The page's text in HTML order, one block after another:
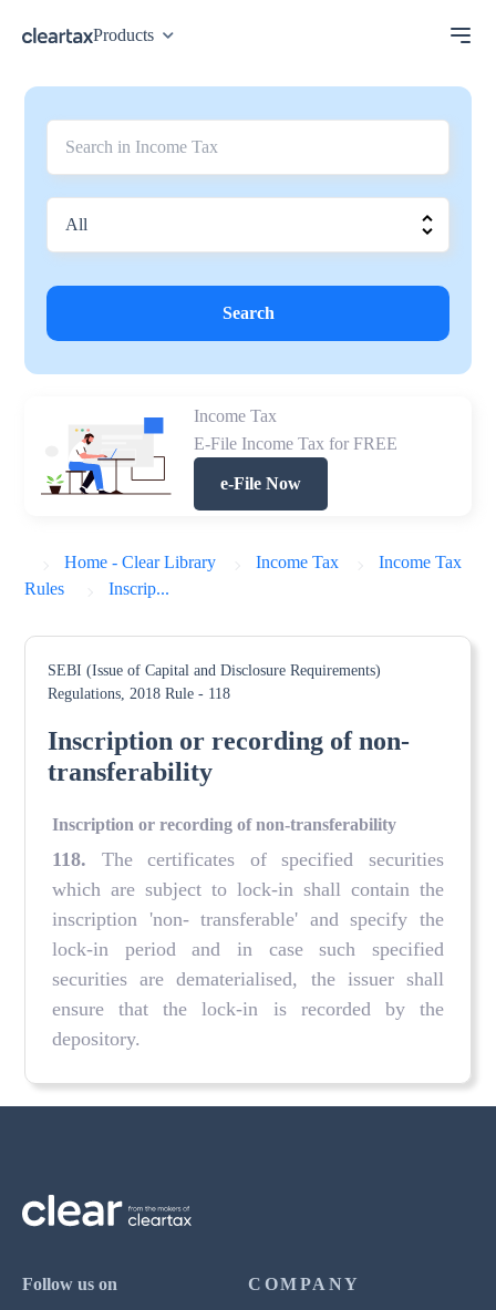
Products
Search
Income Tax
E-File Income Tax for FREE
e-File Now
Home - Clear Library Income Tax
Income Tax
Rules
Inscrip...
SEBI (Issue of Capital and Disclosure Requirements)
Regulations, 2018 Rule - 118
Inscription or recording of non-
transferability
Inscription or recording of non-transferability
118. The certificates of specified securities
which are subject to lock-in shall contain the
inscription 'non- transferable' and specify the
lock-in period and in case such specified
securities are dematerialised, the issuer shall
ensure that the lock-in is recorded by the
depository.
Follow us on COMPANY